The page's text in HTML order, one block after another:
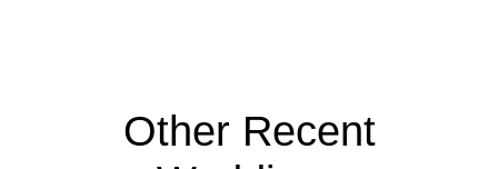
Other Recent